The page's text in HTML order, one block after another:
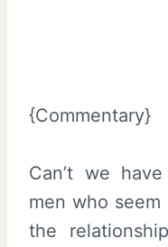
{Commentary}
Can’t we
men who
the